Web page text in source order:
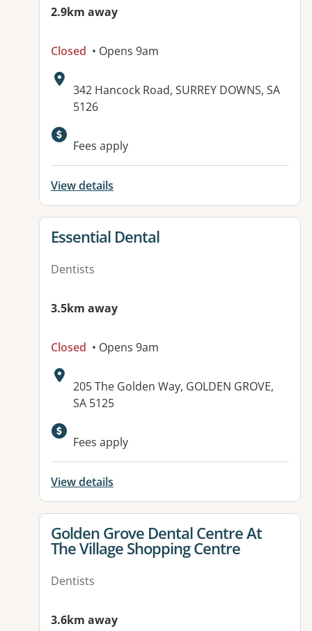
2.9km away
Closed • Opens 9am
Address:
342 Hancock Road, SURREY DOWNS, SA
5126
Available facilities:
Fees apply
View details
View details for
Essential Dental
Dentists
3.5km away
Closed • Opens 9am
Address:
205 The Golden Way, GOLDEN GROVE,
SA 5125
Fees apply
View details
View details for
Golden Grove Dental Centre At
The Village Shopping Centre
Dentists
3.6km away